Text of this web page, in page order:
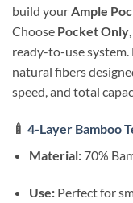
build yourAmple
Choose Pocket Only
ready-to-use system.
natural fibers
speed, and total
🍼 4-Layer Bamboo
Material:70%
Use:Perfect for